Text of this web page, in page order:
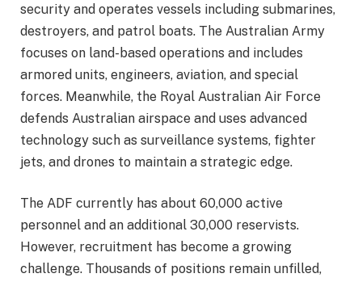
security and operates vessels including submarines,
destroyers, and patrol boats. The Australian Army
focuses on land-based operations and includes
armored units, engineers, aviation, and special
forces. Meanwhile, the Royal Australian Air Force
defends Australian airspace and uses advanced
technology such as surveillance systems, fighter
jets, and drones to maintain a strategic edge.
The ADF currently has about 60,000 active
personnel and an additional 30,000 reservists.
However, recruitment has become a growing
challenge. Thousands of positions remain unfilled,